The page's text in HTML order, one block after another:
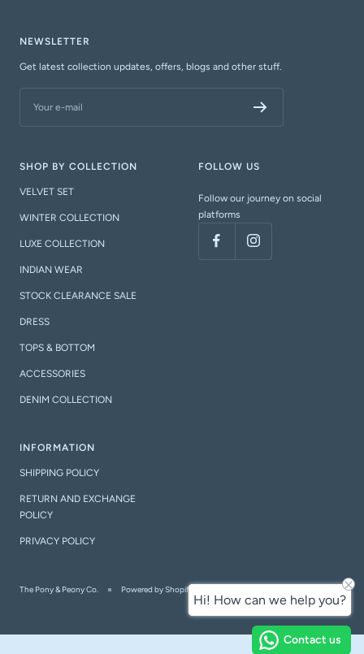
NEWSLETTER
Get latest collection updates, offers, blogs and other stuff.
Your e-mail
SHOP BY COLLECTION
VELVET SET
WINTER COLLECTION
LUXE COLLECTION
INDIAN WEAR
STOCK CLEARANCE SALE
DRESS
TOPS & BOTTOM
ACCESSORIES
DENIM COLLECTION
FOLLOW US
Follow our journey on social
platforms
INFORMATION
SHIPPING POLICY
RETURN AND EXCHANGE
POLICY
PRIVACY POLICY
The Pony & Peony Co. Powered by Shopify
Contact us
Hi! How can we help you?